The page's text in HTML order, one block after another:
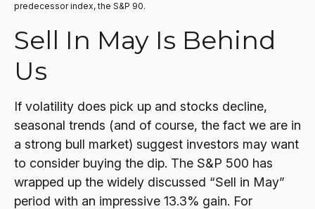
predecessor index, the S&P 90.
Sell In May Is Behind
Us
If volatility does pick up and stocks decline,
seasonal trends (and of course, the fact we are in
a strong bull market) suggest investors may want
to consider buying the dip. The S&P 500 has
wrapped up the widely discussed “Sell in May”
period with an impressive 13.3% gain. For